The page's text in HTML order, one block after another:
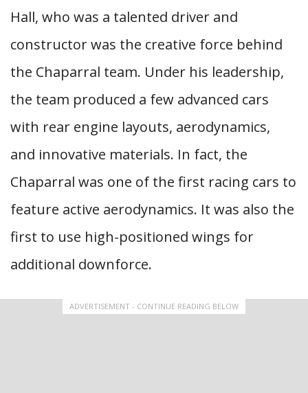
Hall, who was a talented driver and
constructor was the creative force behind
the Chaparral team. Under his leadership,
the team produced a few advanced cars
with rear engine layouts, aerodynamics,
and innovative materials. In fact, the
Chaparral was one of the first racing cars to
feature active aerodynamics. It was also the
first to use high-positioned wings for
additional downforce.
ADVERTISEMENT - CONTINUE READING BELOW